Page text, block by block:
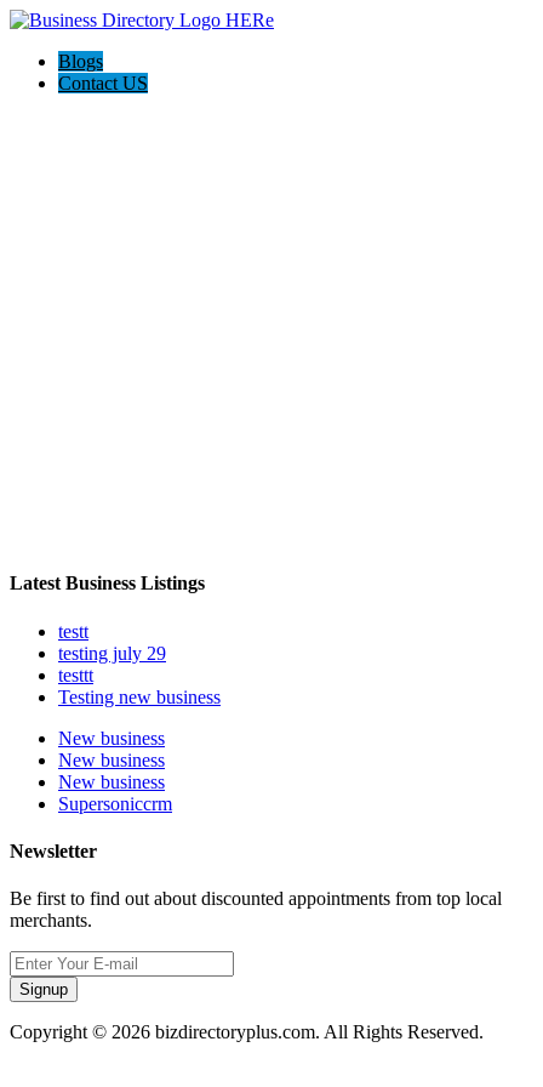
Blogs
Contact US
Latest Business Listings
testt
testing july 29
testtt
Testing new business
New business
New business
New business
Supersoniccrm
Newsletter
Be first to find out about discounted appointments from top local
merchants.
Signup
Copyright © 2026 bizdirectoryplus.com. All Rights Reserved.